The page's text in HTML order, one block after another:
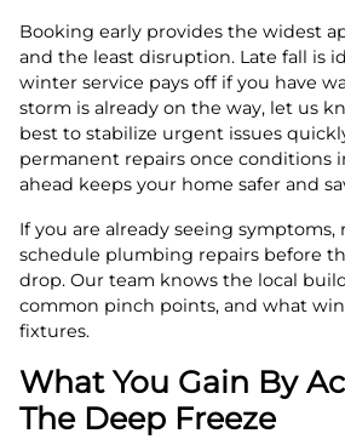
Booking early provides the widest
and the least disruption. Late fall is
winter service pays off if you have
storm is already on the way, let us
best to stabilize urgent issues
permanent repairs once conditions
ahead keeps your home safer and
If you are already seeing
schedule plumbing repairs before
drop. Our team knows the local
common pinch points, and what
fixtures.
What You Gain By
The Deep Freeze